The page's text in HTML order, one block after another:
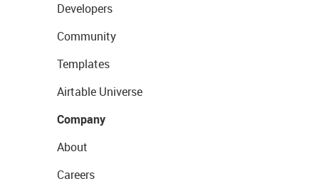
Developers
Community
Templates
Airtable Universe
Company
About
Careers